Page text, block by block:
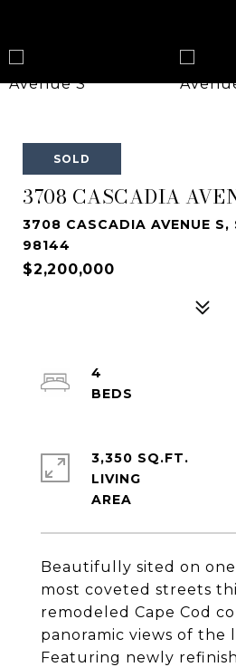
SOLD
3708 CASCADIA
3708 CASCADIA AVENUE S,
98144
$2,200,000
Beautifully sited on one
most coveted streets
remodeled Cape Cod
panoramic views of the
Featuring newly
4
3,350 SQ.FT.
LIVING